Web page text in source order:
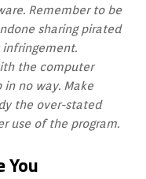
Remember to be
sharing pirated
the computer
no way. Make
the over-stated
use of the program.
You